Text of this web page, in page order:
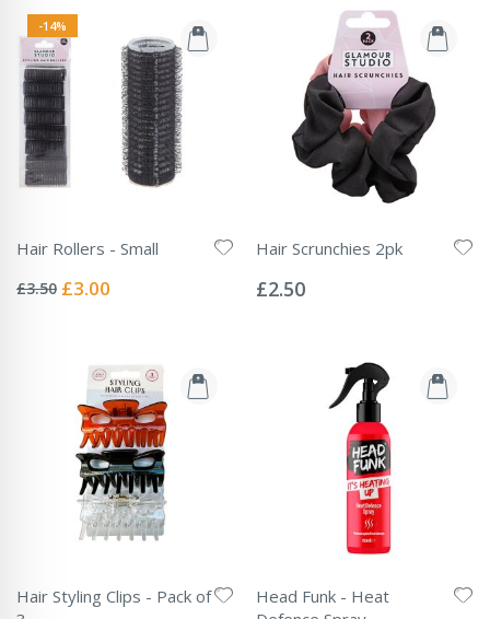
-14%
Hair Rollers - Small
0%
£3.50 Special
£3.00
Hair Scrunchies 2pk
0%
£2.50
Hair Styling Clips - Pack of
Head Funk - Heat